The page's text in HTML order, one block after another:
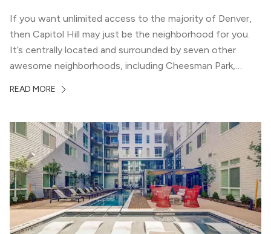
If you want unlimited access to the majority of Denver,
then Capitol Hill may just be the neighborhood for you.
It’s centrally located and surrounded by seven other
awesome neighborhoods, including Cheesman Park,
news about Capitol Hill? You won’t need to go far from
READ MORE